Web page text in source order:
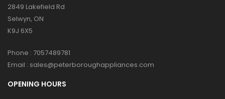
2849 Lakefield Rd
Selwyn, ON
K9J 6X5
Phone : 7057489781
Email : sales@peterboroughappliances.com
OPENING HOURS